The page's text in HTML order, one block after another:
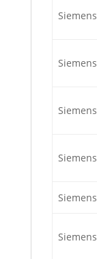
Siemens
Siemens
Siemens
Siemens
Siemens
Siemens